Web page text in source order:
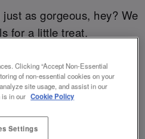
as gorgeous, hey? We
for a little treat.
day celebrations at Slug
a free cocktail heading
the big day.
Clicking “Accept Non-Essential
of non-essential cookies on your
site usage, and assist in our
is in our Cookie Policy
Settings